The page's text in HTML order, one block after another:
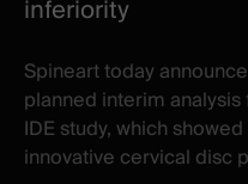
inferiority
Spineart today
planned interim
IDE study, which
innovative cervical disc